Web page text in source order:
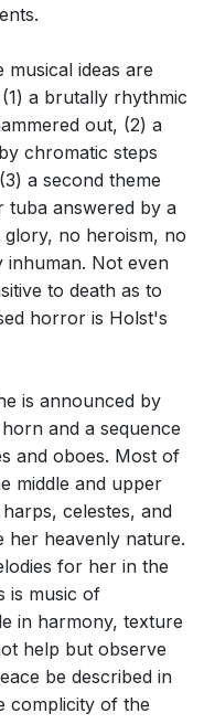
ideas are
a brutally rhythmic
out, (2) a
chromatic steps
a second theme
tuba answered by a
no heroism, no
inhuman. Not even
to death as to
horror is Holst's
is announced by
and a sequence
and oboes. Most of
middle and upper
celestes, and
her heavenly nature.
for her in the
is music of
in harmony, texture
help but observe
be described in
complicity of the